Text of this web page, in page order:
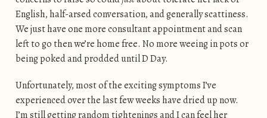
English, half-arsed conversation, and generally scattiness.
We just have one more consultant appointment and scan
left to go then we’re home free. No more weeing in pots or
being poked and prodded until D Day.
Unfortunately, most of the exciting symptoms I’ve
experienced over the last few weeks have dried up now.
I’m still getting random tightenings and I can feel her